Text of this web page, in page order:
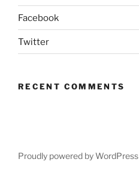
Facebook
Twitter
RECENT COMMENTS
Proudly powered by WordPress